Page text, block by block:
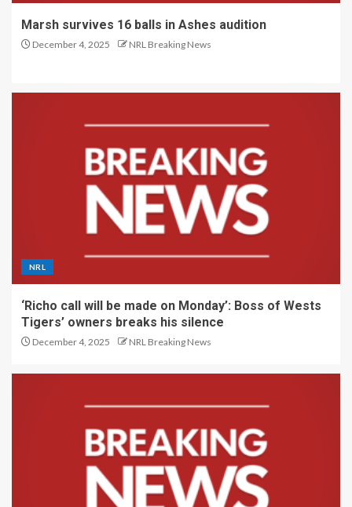
Marsh survives 16 balls in Ashes audition
December 4, 2025 NRL Breaking News
NRL
‘Richo call will be made on Monday’: Boss of Wests
Tigers’ owners breaks his silence
December 4, 2025 NRL Breaking News